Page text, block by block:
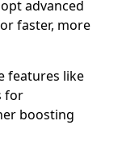
advanced
faster, more
features like
for
boosting